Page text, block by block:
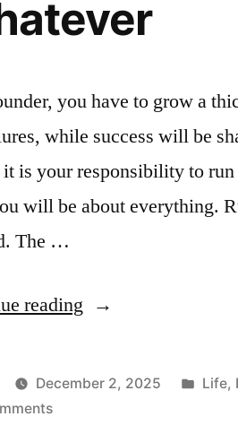
you have to grow a
while success will be
is your responsibility to
will be about everything.
The …
reading “Whatever”
December 2, 2025 Life,